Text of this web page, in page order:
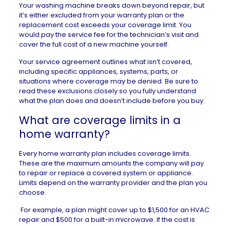
Your washing machine breaks down beyond repair, but
it’s either excluded from your warranty plan or the
replacement cost exceeds your coverage limit. You
would pay the service fee for the technician’s visit and
cover the full cost of a new machine yourself.
Your service agreement outlines what isn’t covered,
including specific appliances, systems, parts, or
situations where coverage may be denied. Be sure to
read these exclusions closely so you fully understand
what the plan does and doesn’t include before you buy.
What are coverage limits in a
home warranty?
Every home warranty plan includes coverage limits.
These are the maximum amounts the company will pay
to repair or replace a covered system or appliance.
Limits depend on the warranty provider and the plan you
choose.
For example, a plan might cover up to $1,500 for an HVAC
repair and $500 for a built-in microwave. If the cost is